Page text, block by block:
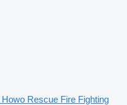
Howo Rescue Fire Fighting